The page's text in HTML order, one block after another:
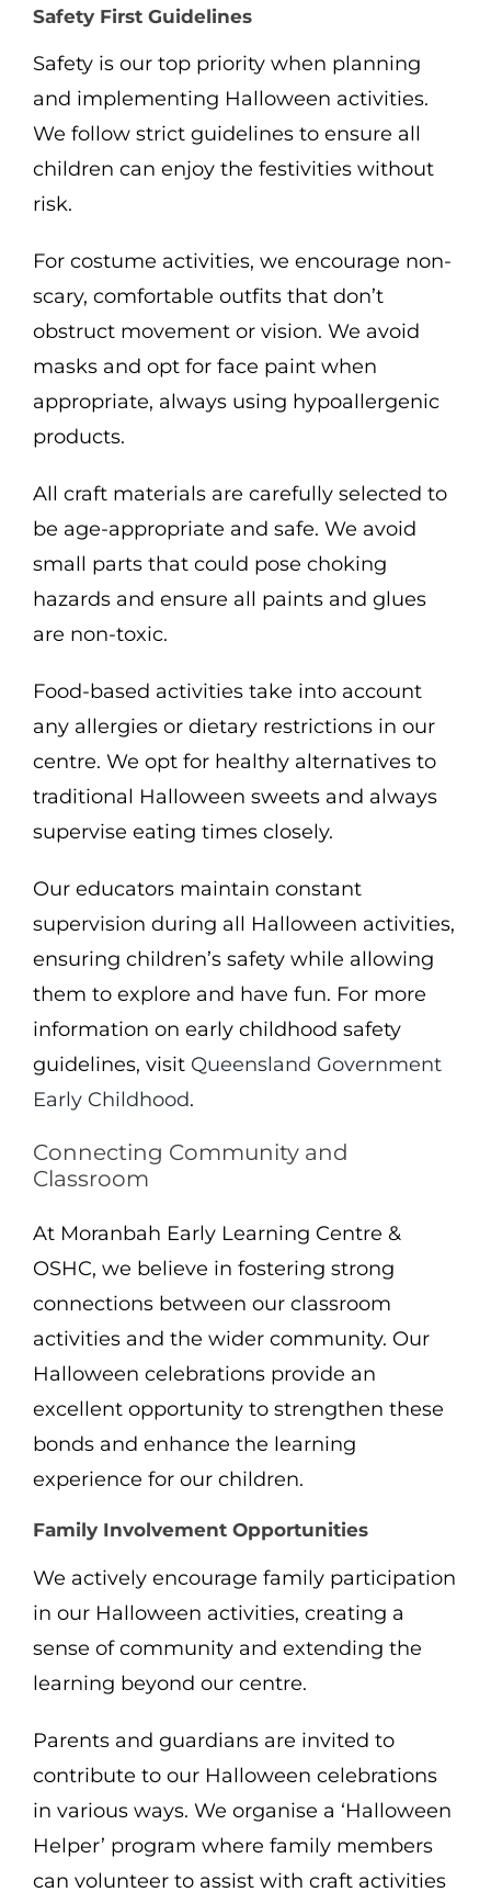
Safety First Guidelines
Safety is our top priority when planning
and implementing Halloween activities.
We follow strict guidelines to ensure all
children can enjoy the festivities without
risk.
For costume activities, we encourage non-
scary, comfortable outfits that don’t
obstruct movement or vision. We avoid
masks and opt for face paint when
appropriate, always using hypoallergenic
products.
All craft materials are carefully selected to
be age-appropriate and safe. We avoid
small parts that could pose choking
hazards and ensure all paints and glues
are non-toxic.
Food-based activities take into account
any allergies or dietary restrictions in our
centre. We opt for healthy alternatives to
traditional Halloween sweets and always
supervise eating times closely.
Our educators maintain constant
supervision during all Halloween activities,
ensuring children’s safety while allowing
them to explore and have fun. For more
information on early childhood safety
guidelines, visit Queensland Government
Early Childhood.
Connecting Community and
Classroom
At Moranbah Early Learning Centre &
OSHC, we believe in fostering strong
connections between our classroom
activities and the wider community. Our
Halloween celebrations provide an
excellent opportunity to strengthen these
bonds and enhance the learning
experience for our children.
Family Involvement Opportunities
We actively encourage family participation
in our Halloween activities, creating a
sense of community and extending the
learning beyond our centre.
Parents and guardians are invited to
contribute to our Halloween celebrations
in various ways. We organise a ‘Halloween
Helper’ program where family members
can volunteer to assist with craft activities